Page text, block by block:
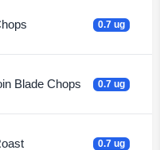
0.7 ug
Blade Chops 0.7 ug
0.7 ug